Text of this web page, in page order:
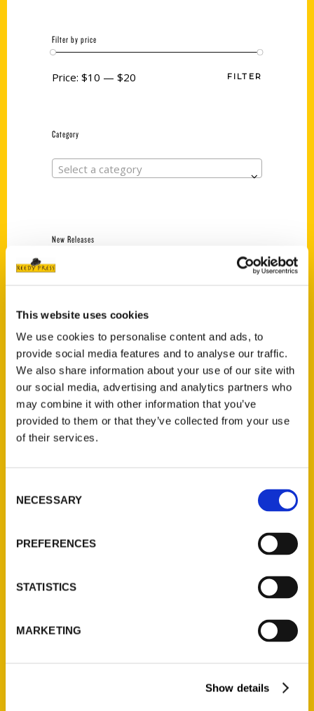
This website uses cookies
We use cookies to personalise content and ads, to
provide social media features and to analyse our traffic.
We also share information about your use of our site with
our social media, advertising and analytics partners who
may combine it with other information that you’ve
provided to them or that they’ve collected from your use
of their services.
Selection
NECESSARY
PREFERENCES
STATISTICS
MARKETING
Show details
Filter by price
FILTER
Price: $10 — $20
Category
Select a category
New Releases
$18.00
Jefferson Barracks:
Defending the United
States Since 1826, An
Illustrated Timeline
(Preorder)